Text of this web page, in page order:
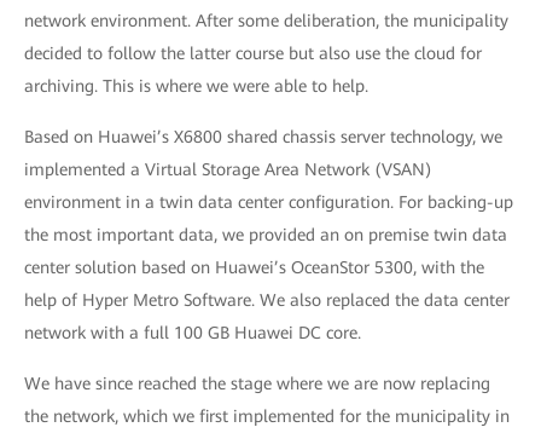
network environment. After some deliberation, the municipality
decided to follow the latter course but also use the cloud for
archiving. This is where we were able to help.
Based on Huawei’s X6800 shared chassis server technology, we
implemented a Virtual Storage Area Network (VSAN)
environment in a twin data center configuration. For backing-up
the most important data, we provided an on premise twin data
center solution based on Huawei’s OceanStor 5300, with the
help of Hyper Metro Software. We also replaced the data center
network with a full 100 GB Huawei DC core.
We have since reached the stage where we are now replacing
the network, which we first implemented for the municipality in